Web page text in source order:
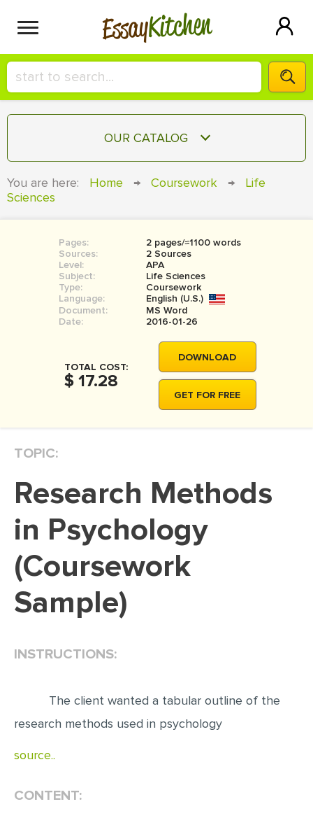
EssayKitchen
HIRE A+ WRITER!
СONTACT US
SIGN IN
OUR CATALOG
COURSEWORK
BOOK REPORT
BOOK REVIEW
MOVIE REVIEW
THESIS
THESIS PROPOSAL
DISSERTATION REVIEW
DISSERTAT. METHODOLOGY
ADMISSION ESSAY
SCHOLARSHIP ESSAY
CASE STUDY
LAB REPORT
You are here: Home → Coursework →
Life
Sciences
Pages:
2 pages/≈1100 words
Sources:
2 Sources
Level:
APA
Subject:
Life Sciences
Type:
Coursework
Language:
English (U.S.)
Document:
MS Word
Date:
2016-01-26
TOTAL COST:
$ 17.28
DOWNLOAD
GET FOR FREE
TOPIC:
Research Methods
in Psychology
(Coursework
Sample)
INSTRUCTIONS:
The client wanted a tabular outline of the
research methods used in psychology
source..
CONTENT: